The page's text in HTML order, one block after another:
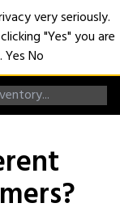
very seriously.
"Yes" you are
YesNo